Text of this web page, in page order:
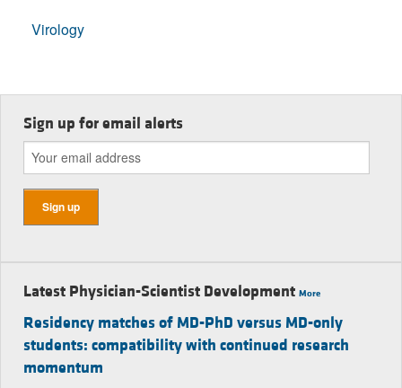
Virology
Sign up for email alerts
Latest Physician-Scientist Development More
Residency matches of MD-PhD versus MD-only
students: compatibility with continued research
momentum